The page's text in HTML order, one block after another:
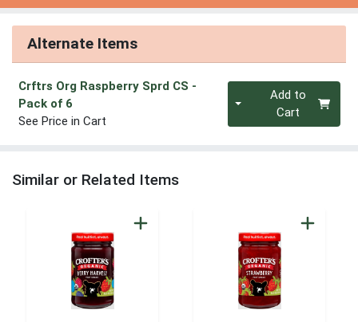
Alternate Items
Crftrs Org Raspberry Sprd CS -
Pack of 6
See Price in Cart
Quantity 0Add to
Cart
Similar or Related Items